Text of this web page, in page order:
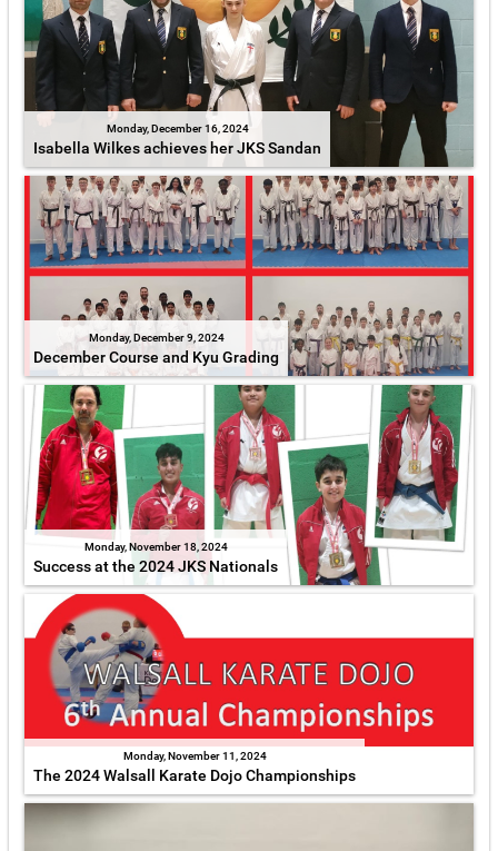
Monday, December 16, 2024
Isabella Wilkes achieves her JKS Sandan
Monday, December 9, 2024
December Course and Kyu Grading
Monday, November 18, 2024
Success at the 2024 JKS Nationals
Monday, November 11, 2024
The 2024 Walsall Karate Dojo Championships